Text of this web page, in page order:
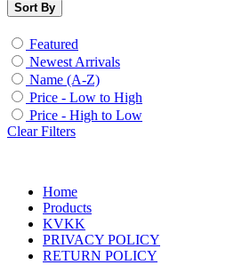
Sort By
Featured
Newest Arrivals
Name (A-Z)
Price - Low to High
Price - High to Low
Clear Filters
Home
Products
KVKK
PRIVACY POLICY
RETURN POLICY